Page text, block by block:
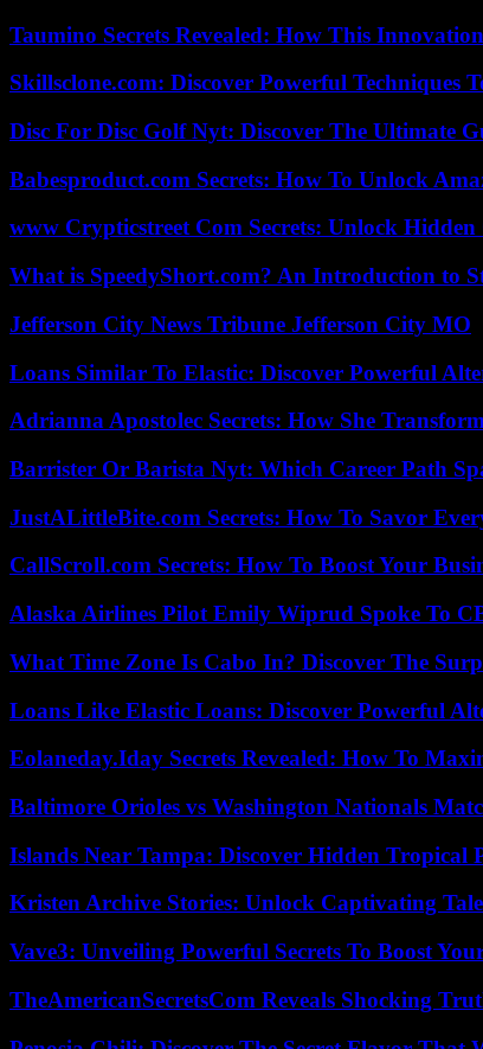
Taumino Secrets Revealed: How This
Skillsclone.com: Discover Powerful Techniques
Disc For Disc Golf Nyt: Discover The Ultimate
Babesproduct.com Secrets: How To Unlock
www Crypticstreet Com Secrets: Unlock
What is SpeedyShort.com? An Introduction to
Jefferson City News Tribune Jefferson City MO
Loans Similar To Elastic: Discover Powerful
Adrianna Apostolec Secrets: How She
Barrister Or Barista Nyt: Which Career Path
JustALittleBite.com Secrets: How To Savor
CallScroll.com Secrets: How To Boost Your
Alaska Airlines Pilot Emily Wiprud Spoke To
What Time Zone Is Cabo In? Discover The
Loans Like Elastic Loans: Discover Powerful
Eolaneday.Iday Secrets Revealed: How To
Baltimore Orioles vs Washington Nationals
Islands Near Tampa: Discover Hidden Tropical
Kristen Archive Stories: Unlock Captivating
Vave3: Unveiling Powerful Secrets To Boost
TheAmericanSecretsCom Reveals Shocking